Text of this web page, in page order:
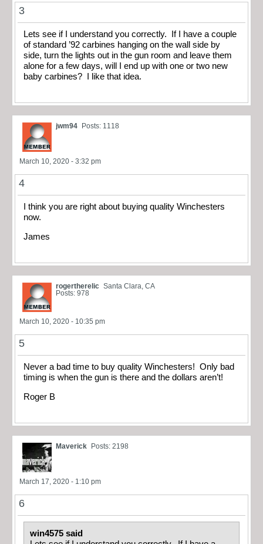
3
Lets see if I understand you correctly. If I have a couple
of standard ’92 carbines hanging on the wall side by
side, turn the lights out in the gun room and leave them
alone for a few days, will I end up with one or two new
baby carbines? I like that idea.
jwm94 Posts: 1118
March 10, 2020 - 3:32 pm
4
I think you are right about buying quality Winchesters
now.
James
rogertherelic Santa Clara, CA
Posts: 978
March 10, 2020 - 10:35 pm
5
Never a bad time to buy quality Winchesters! Only bad
timing is when the gun is there and the dollars aren’t!
Roger B
Maverick Posts: 2198
March 17, 2020 - 1:10 pm
6
win4575 said